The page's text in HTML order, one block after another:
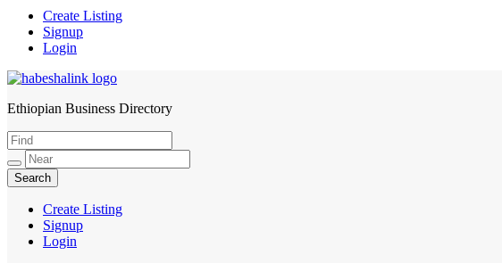
Create Listing
Signup
Login
HabeshaLink
Ethiopian Business Directory
Create Listing
Signup
Login